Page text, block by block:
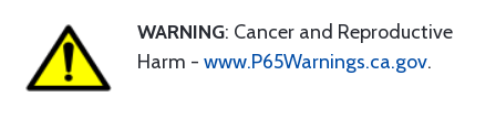
WARNING: Cancer and Reproductive
Harm - www.P65Warnings.ca.gov.